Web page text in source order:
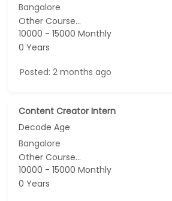
Bangalore
Other Course...
10000 - 15000 Monthly
0 Years
Posted: 2 months ago
Content Creator Intern
Decode Age
Bangalore
Other Course...
10000 - 15000 Monthly
0 Years